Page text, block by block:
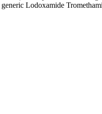
Lodoxamide